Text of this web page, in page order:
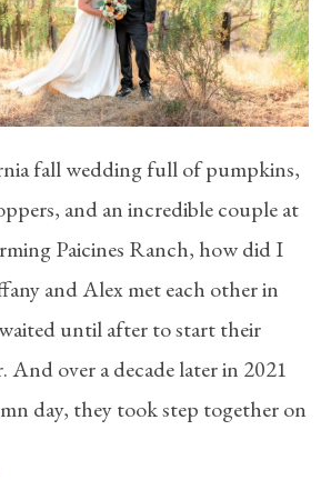
fall wedding full of pumpkins,
and an incredible couple at
Paicines Ranch, how did I
and Alex met each other in
until after to start their
And over a decade later in 2021
day, they took step together on